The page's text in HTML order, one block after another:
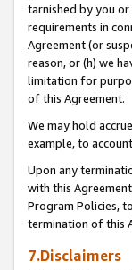
tarnished by you
requirements in
Agreement (or
reason, or (h) we
limitation for
of this Agreement.
We may hold
example, to
Upon any
with this
Program Policies,
termination of this
7.Disclaimers